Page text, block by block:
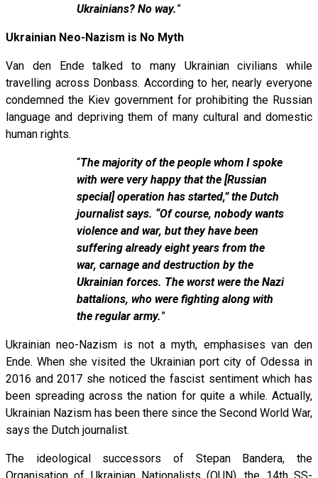
Ukrainians? No way.”
Ukrainian Neo-Nazism is No Myth
Van den Ende talked to many Ukrainian civilians while
travelling across Donbass. According to her, nearly everyone
condemned the Kiev government for prohibiting the Russian
language and depriving them of many cultural and domestic
human rights.
“The majority of the people whom I spoke
with were very happy that the [Russian
special] operation has started,” the Dutch
journalist says. “Of course, nobody wants
violence and war, but they have been
suffering already eight years from the
war, carnage and destruction by the
Ukrainian forces. The worst were the Nazi
battalions, who were fighting along with
the regular army.”
Ukrainian neo-Nazism is not a myth, emphasises van den
Ende. When she visited the Ukrainian port city of Odessa in
2016 and 2017 she noticed the fascist sentiment which has
been spreading across the nation for quite a while. Actually,
Ukrainian Nazism has been there since the Second World War,
says the Dutch journalist.
The ideological successors of Stepan Bandera, the